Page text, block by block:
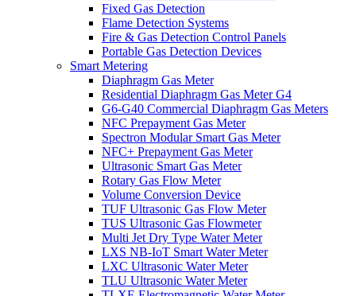
Fixed Gas Detection
Flame Detection Systems
Fire & Gas Detection Control Panels
Portable Gas Detection Devices
Smart Metering
Diaphragm Gas Meter
Residential Diaphragm Gas Meter G4
G6-G40 Commercial Diaphragm Gas Meters
NFC Prepayment Gas Meter
Spectron Modular Smart Gas Meter
NFC+ Prepayment Gas Meter
Ultrasonic Smart Gas Meter
Rotary Gas Flow Meter
Volume Conversion Device
TUF Ultrasonic Gas Flow Meter
TUS Ultrasonic Gas Flowmeter
Multi Jet Dry Type Water Meter
LXS NB-IoT Smart Water Meter
LXC Ultrasonic Water Meter
TLU Ultrasonic Water Meter